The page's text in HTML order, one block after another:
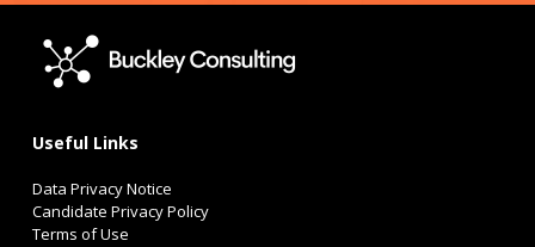
Useful Links
Data Privacy Notice
Candidate Privacy Policy
Terms of Use